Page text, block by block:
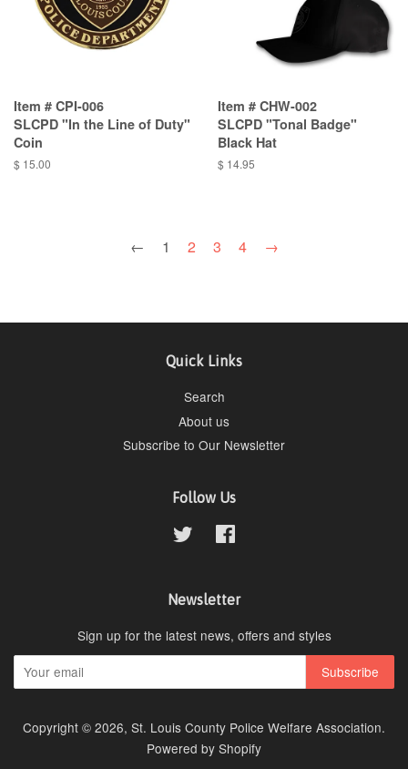
Item # CPI-006
SLCPD "In the Line of Duty"
Coin
$ 15.00
Item # CHW-002
SLCPD "Tonal Badge"
Black Hat
$ 14.95
← 1 2 3 4 →
Quick Links
Search
About us
Subscribe to Our Newsletter
Follow Us
Twitter
Newsletter
Sign up for the latest news, offers and styles
Copyright © 2026, St. Louis County Police Welfare Association.
Powered by Shopify